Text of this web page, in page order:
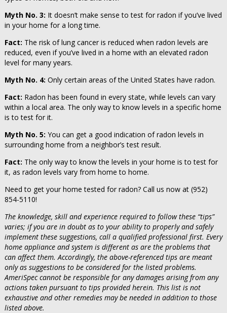
Myth No. 3: It doesn’t make sense to test for radon if you’ve lived
in your home for a long time.
Fact: The risk of lung cancer is reduced when radon levels are
reduced, even if you’ve lived in a home with an elevated radon
level for many years.
Myth No. 4: Only certain areas of the United States have radon.
Fact: Radon has been found in every state, while levels can vary
within a local area. The only way to know levels in a specific home
is to test for it.
Myth No. 5: You can get a good indication of radon levels in
surrounding home from a neighbor’s test result.
Fact: The only way to know the levels in your home is to test for
it, as radon levels vary from home to home.
Need to get your home tested for radon? Call us now at (952)
854-5110!
The knowledge, skill and experience required to follow these “tips”
varies; if you are in doubt as to your ability to properly and safely
implement these suggestions, call a qualified professional first. Every
home appliance and system is different as are the problems that
can affect them. Accordingly, the above-referenced tips are meant
only as suggestions to be considered for the listed problems.
AmeriSpec cannot be responsible for any damages arising from any
actions taken pursuant to tips provided herein. This list is not
exhaustive and other remedies may be needed in addition to those
listed above.